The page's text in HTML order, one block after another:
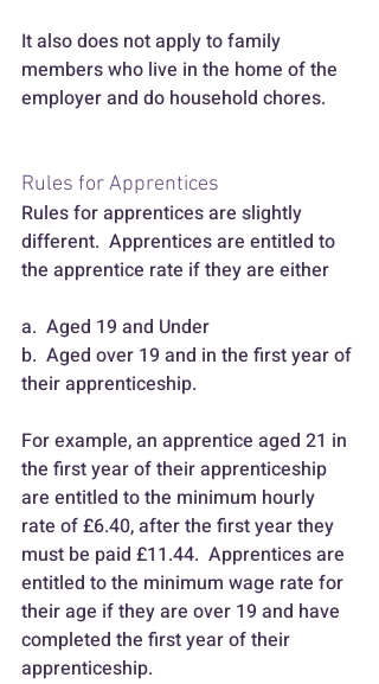
It also does not apply to family
members who live in the home of the
employer and do household chores.
Rules for Apprentices
Rules for apprentices are slightly
different.  Apprentices are entitled to
the apprentice rate if they are either
a.  Aged 19 and Under
b.  Aged over 19 and in the first year of
their apprenticeship.
For example, an apprentice aged 21 in
the first year of their apprenticeship
are entitled to the minimum hourly
rate of £6.40, after the first year they
must be paid £11.44.  Apprentices are
entitled to the minimum wage rate for
their age if they are over 19 and have
completed the first year of their
apprenticeship.